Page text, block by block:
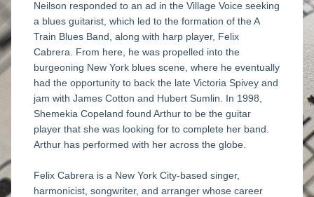
Neilson responded to an ad in the Village Voice seeking
a blues guitarist, which led to the formation of the A
Train Blues Band, along with harp player, Felix
Cabrera. From here, he was propelled into the
burgeoning New York blues scene, where he eventually
had the opportunity to back the late Victoria Spivey and
jam with James Cotton and Hubert Sumlin. In 1998,
Shemekia Copeland found Arthur to be the guitar
player that she was looking for to complete her band.
Arthur has performed with her across the globe.
Felix Cabrera is a New York City-based singer,
harmonicist, songwriter, and arranger whose career